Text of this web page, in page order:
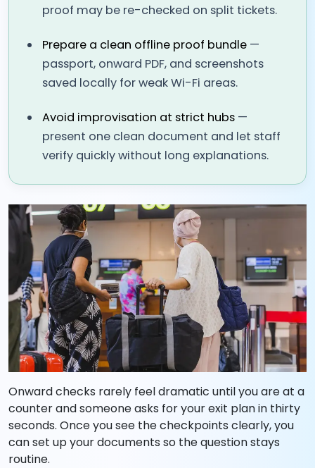
proof may be re-checked on split tickets.
Prepare a clean offline proof bundle —
passport, onward PDF, and screenshots
saved locally for weak Wi-Fi areas.
Avoid improvisation at strict hubs —
present one clean document and let staff
verify quickly without long explanations.
Onward checks rarely feel dramatic until you are at a
counter and someone asks for your exit plan in thirty
seconds. Once you see the checkpoints clearly, you
can set up your documents so the question stays
routine.